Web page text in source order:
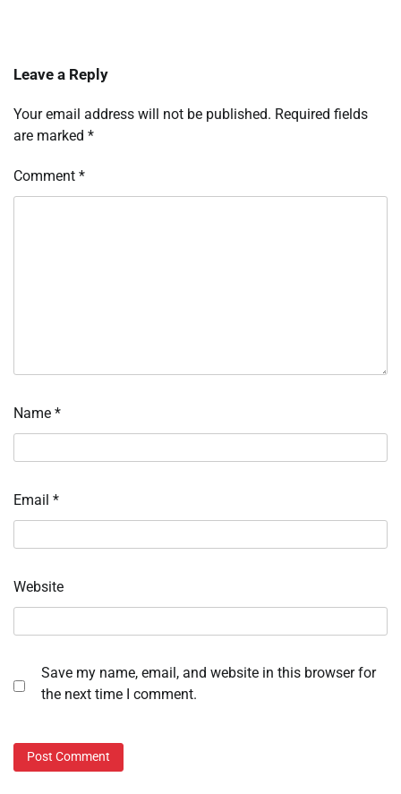
Leave a Reply
Your email address will not be published. Required fields
are marked *
Comment *
Name *
Email *
Website
Save my name, email, and website in this browser for
the next time I comment.